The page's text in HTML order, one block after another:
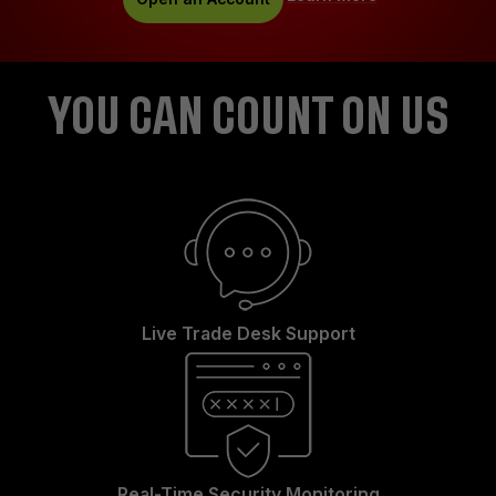
YOU CAN COUNT ON US
Live Trade Desk Support